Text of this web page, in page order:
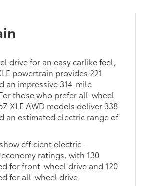
drive for an easy carlike feel,
powertrain provides 221
an impressive 314-mile
those who prefer all-wheel
XLE AWD models deliver 338
an estimated electric range of
efficient electric-
ratings, with 130
for front-wheel drive and 120
for all-wheel drive.